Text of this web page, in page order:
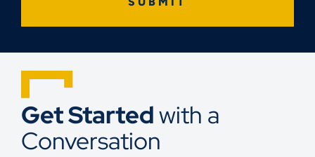
Get Startedwith a
Conversation